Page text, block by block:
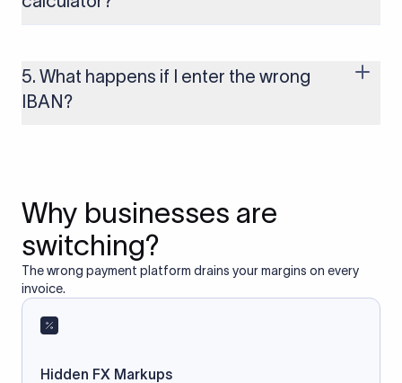
based on the information you provide. It does not store or
access your bank account.
5. What happens if I enter the wrong
IBAN?
Why businesses are
switching?
The wrong payment platform drains your margins on every
invoice.
Hidden FX Markups